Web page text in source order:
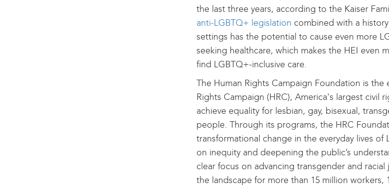
the last three years, according to the Kaiser
anti-LGBTQ+ legislation combined with a
settings has the potential to cause even more
seeking healthcare, which makes the HEI even
find LGBTQ+-inclusive care.
The Human Rights Campaign Foundation is the
Rights Campaign (HRC), America's largest civil
achieve equality for lesbian, gay, bisexual,
people. Through its programs, the HRC
transformational change in the everyday lives
on inequity and deepening the public’s
clear focus on advancing transgender and
the landscape for more than 15 million workers,